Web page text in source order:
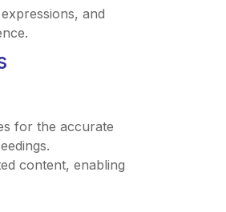
and
for the accurate
content, enabling